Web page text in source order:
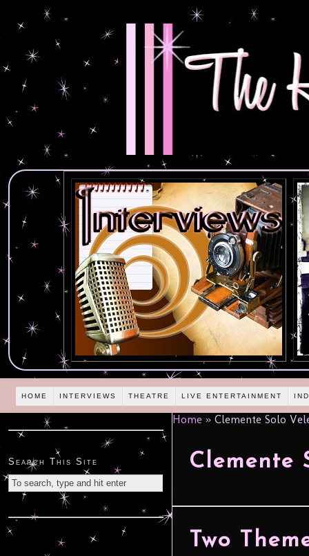
HOME INTERVIEWS THEATRE LIVE ENTERTAINMENT
Home » Clemente Solo
Clemente
Two
Search This Site